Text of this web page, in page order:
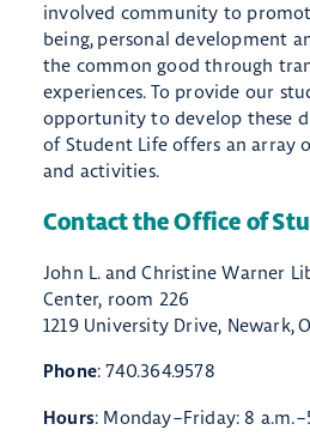
involved community to
being, personal development
the common good through
experiences. To provide our
opportunity to develop these
of Student Life offers an array
and activities.
Contact the Office of
John L. and Christine Warner
Center, room 226
1219 University Drive, Newark,
Phone: 740.364.9578​
Hours: Monday–Friday: 8